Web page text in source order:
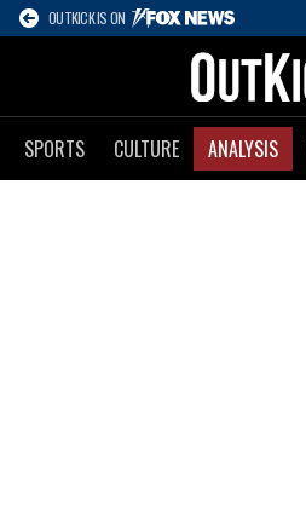
OUTKICK IS ON
SPORTS CULTURE ANALYSIS